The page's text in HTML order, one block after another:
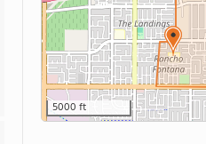
5000 ft